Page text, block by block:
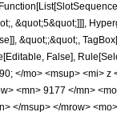
&quot;5&quot;]]],
&quot;;&quot;,
False],
</mo> <msup> <mi> z
<mn> 9177 </mn>
</msup> </mrow>